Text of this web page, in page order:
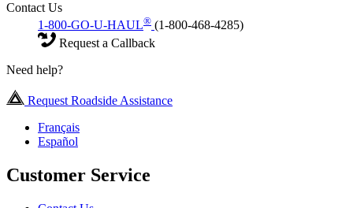
Contact Us
1-800-GO-U-HAUL® (1-800-468-4285)
Request a Callback
Need help?
Request Roadside Assistance
Français
Español
Customer Service